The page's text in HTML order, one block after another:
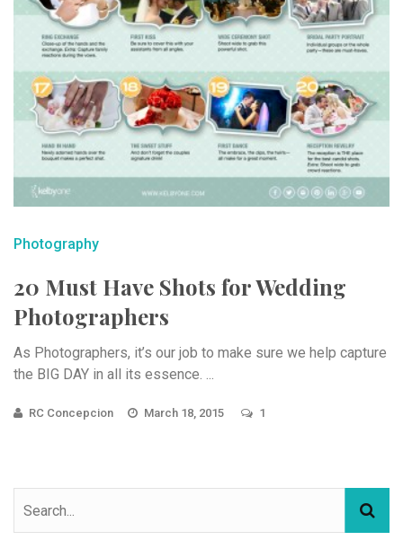
Photography
20 Must Have Shots for Wedding
Photographers
As Photographers, it’s our job to make sure we help capture
the BIG DAY in all its essence. ...
RC Concepcion March 18, 2015 1